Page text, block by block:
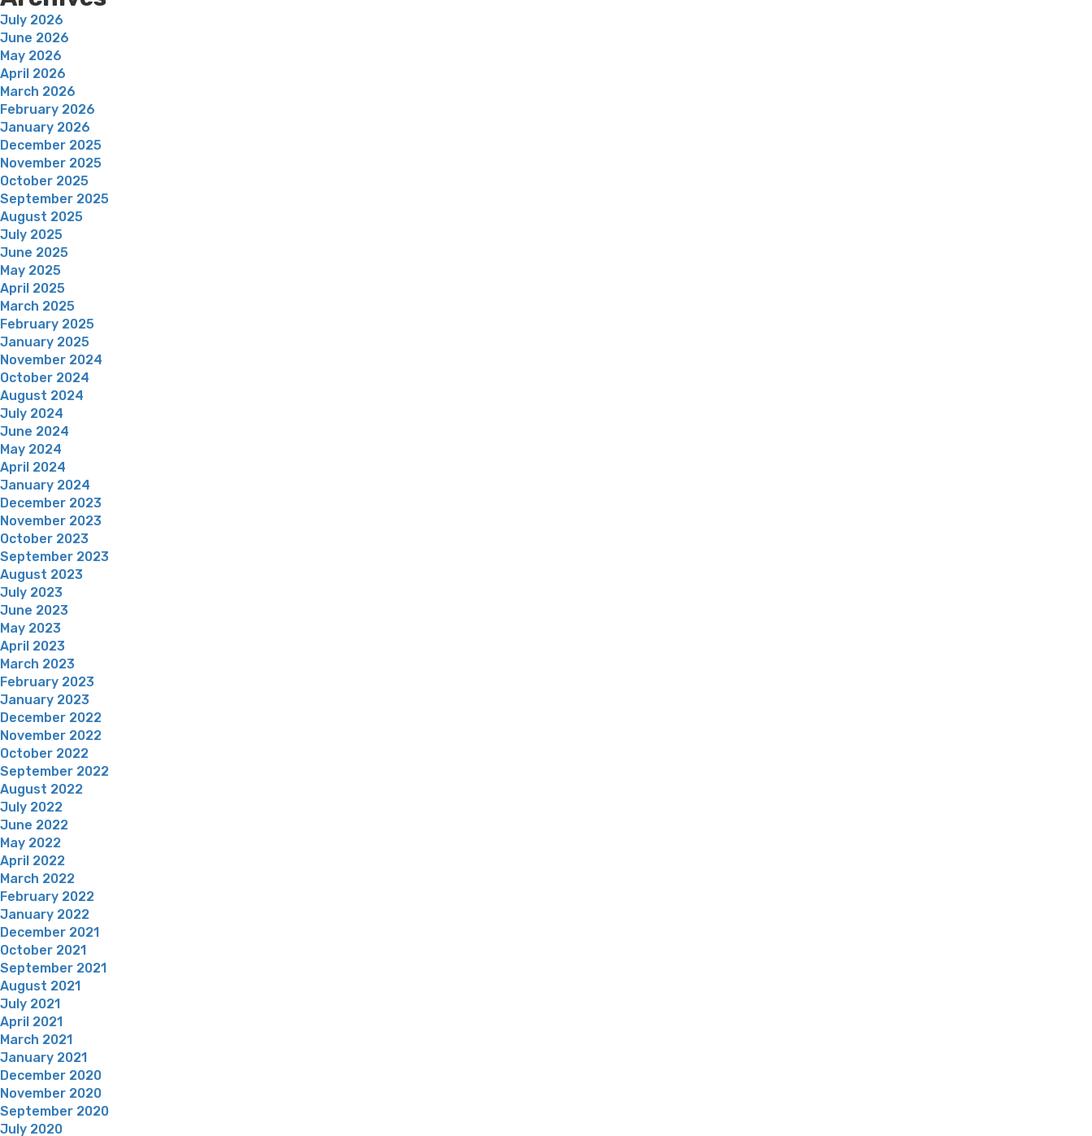
July 2026
June 2026
May 2026
April 2026
March 2026
February 2026
January 2026
December 2025
November 2025
October 2025
September 2025
August 2025
July 2025
June 2025
May 2025
April 2025
March 2025
February 2025
January 2025
November 2024
October 2024
August 2024
July 2024
June 2024
May 2024
April 2024
January 2024
December 2023
November 2023
October 2023
September 2023
August 2023
July 2023
June 2023
May 2023
April 2023
March 2023
February 2023
January 2023
December 2022
November 2022
October 2022
September 2022
August 2022
July 2022
June 2022
May 2022
April 2022
March 2022
February 2022
January 2022
December 2021
October 2021
September 2021
August 2021
July 2021
April 2021
March 2021
January 2021
December 2020
November 2020
September 2020
July 2020